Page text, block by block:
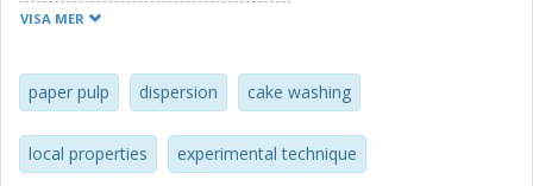
different bed heights. In these experiments, Cs+ ions were
displacement curves based on the concentration in the
filtrate, the dispersion coefficients and the Peclet number
could be determined; these values were used to calculate
local displacement curves. The calculated local
VISA MER
paper pulp dispersion cake washing
local properties experimental technique